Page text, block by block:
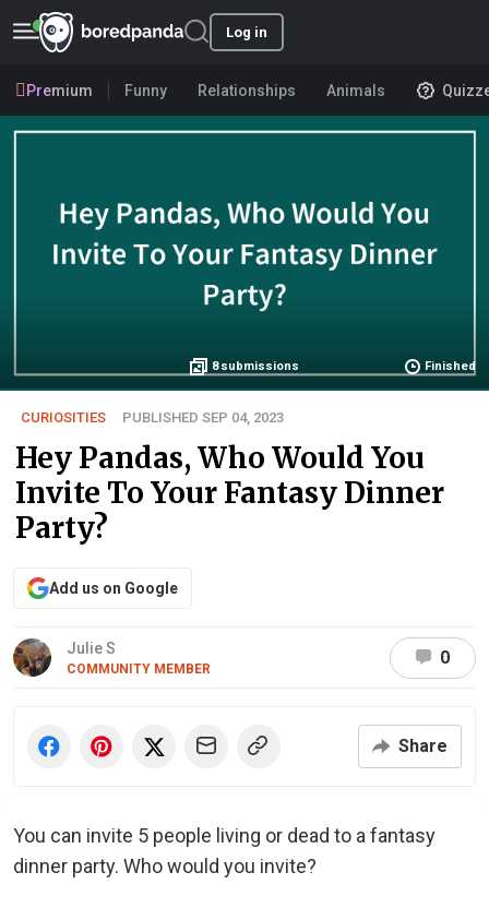
Log in
Premium Funny Relationships Animals
8 submissions Finished
CURIOSITIES PUBLISHED SEP 04, 2023
Hey Pandas, Who Would You
Invite To Your Fantasy Dinner
Party?
Add us on Google
Julie S
COMMUNITY MEMBER
0
Share
You can invite 5 people living or dead to a fantasy
dinner party. Who would you invite?